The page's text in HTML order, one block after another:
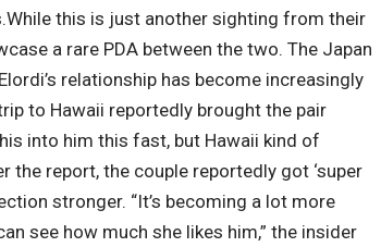
While this is just another sighting from their
a rare PDA between the two.The Japan
relationship has become increasingly
to Hawaii reportedly brought the pair
into him this fast, but Hawaii kind of
the report, the couple reportedly got ‘super
stronger. “It’s becoming a lot more
see how much she likes him,” the insider